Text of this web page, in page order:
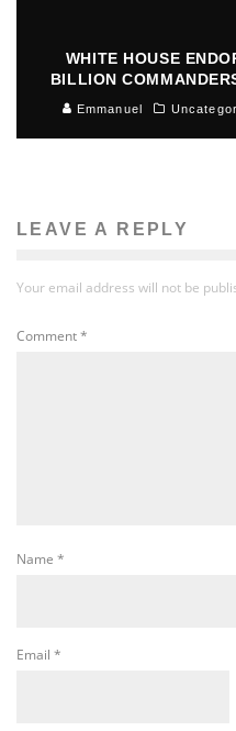
WHITE HOUSE
BILLION
Emmanuel
LEAVE A REPLY
Your email address will not be
Comment*
Name *
Email *